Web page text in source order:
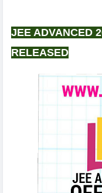
JEE ADVANCED
RELEASED